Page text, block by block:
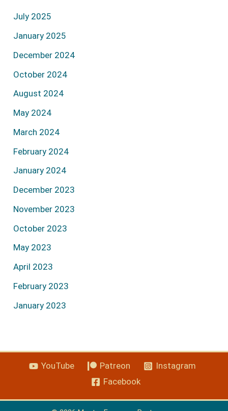
July 2025
January 2025
December 2024
October 2024
August 2024
May 2024
March 2024
February 2024
January 2024
December 2023
November 2023
October 2023
May 2023
April 2023
February 2023
January 2023
YouTube Patreon
Instagram
Facebook